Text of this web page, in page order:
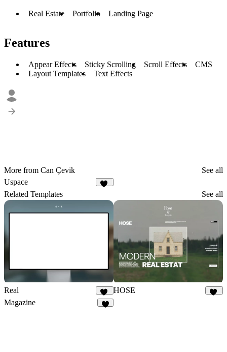
Real Estate Portfolio Landing Page
Features
Appear Effects Sticky Scrolling Scroll Effects
CMS
Layout Templates
Text Effects
More from Can Çevik
See all
Uspace
Related Templates See all
Real
49
HOSE
Magazine